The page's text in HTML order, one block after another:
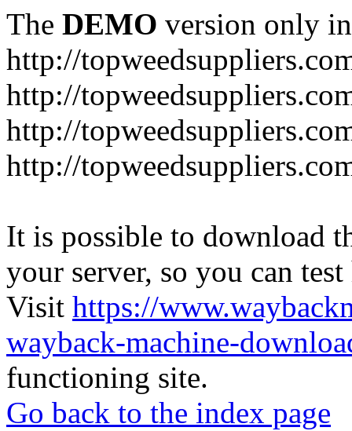
The DEMO version only
http://
http://
http://
http://
It is possible to download
your server, so you can
Visit https://
wayback-machine-
functioning site.
Go back to the index page